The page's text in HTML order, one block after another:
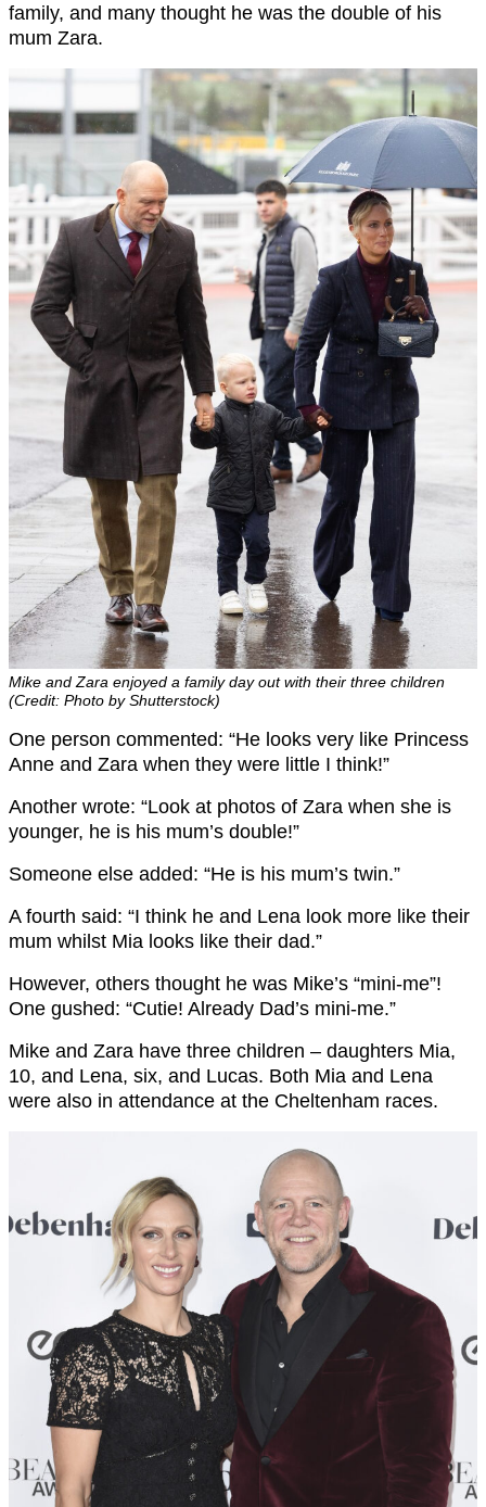
family, and many thought he was the double of his
mum Zara.
Mike and Zara enjoyed a family day out with their three children
(Credit: Photo by Shutterstock)
One person commented: “He looks very like Princess
Anne and Zara when they were little I think!”
Another wrote: “Look at photos of Zara when she is
younger, he is his mum’s double!”
Someone else added: “He is his mum’s twin.”
A fourth said: “I think he and Lena look more like their
mum whilst Mia looks like their dad.”
However, others thought he was Mike’s “mini-me”!
One gushed: “Cutie! Already Dad’s mini-me.”
Mike and Zara have three children – daughters Mia,
10, and Lena, six, and Lucas. Both Mia and Lena
were also in attendance at the Cheltenham races.